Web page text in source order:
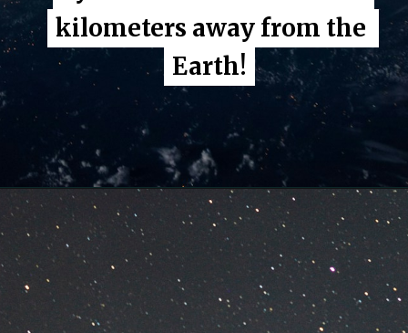
kilometers away from the
Earth!
kilometers away from the
Earth!